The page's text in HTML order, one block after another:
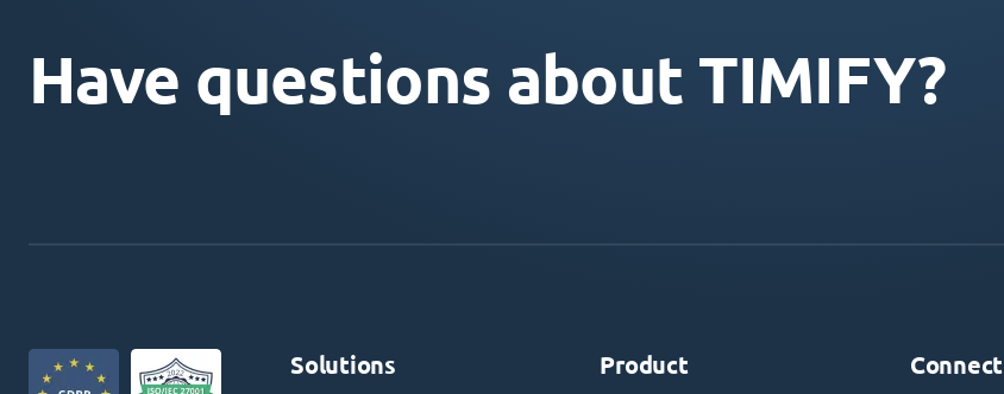
Have questions about TIMIFY?
Solutions Product Connect